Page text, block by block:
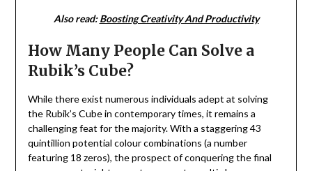
Also read:Boosting Creativity And Productivity
How Many People Can Solve a
Rubik’s Cube?
While there exist numerous individuals adept at solving
the Rubik’s Cube in contemporary times, it remains a
challenging feat for the majority. With a staggering 43
quintillion potential colour combinations (a number
featuring 18 zeros), the prospect of conquering the final